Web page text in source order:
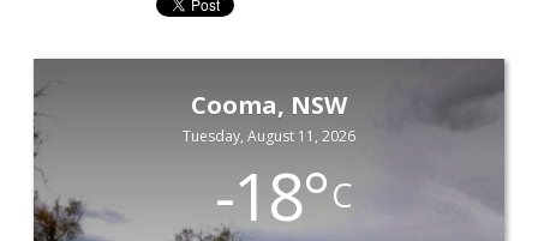
Cooma, NSW
Tuesday, August 11, 2026
-18°C